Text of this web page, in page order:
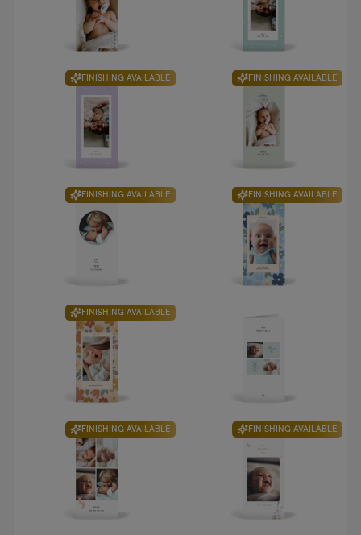
FINISHING AVAILABLE FINISHING AVAILABLE
FINISHING AVAILABLE FINISHING AVAILABLE
FINISHING AVAILABLE
FINISHING AVAILABLE FINISHING AVAILABLE